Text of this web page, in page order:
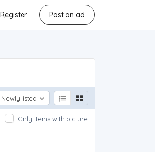
Post an ad
Register
Newly listed
Only items with picture